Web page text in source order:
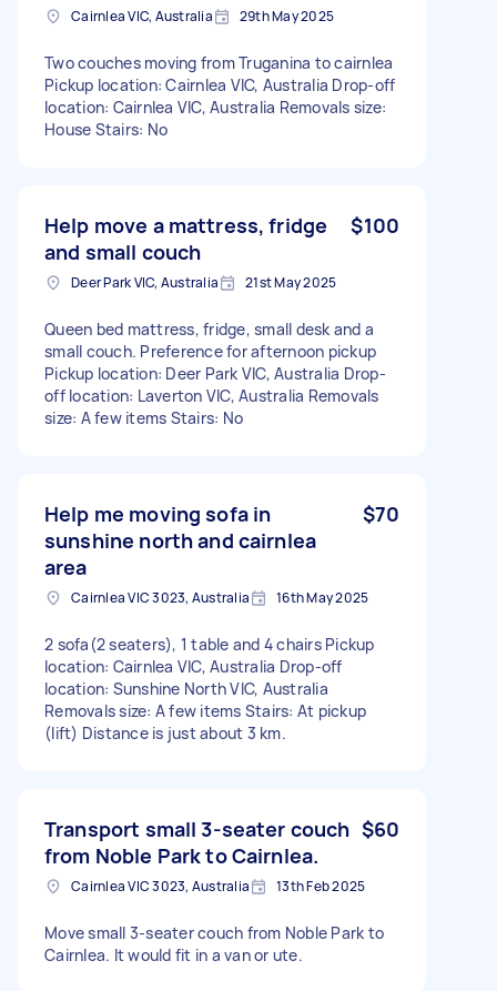
Cairnlea VIC, Australia 29th May 2025
Two couches moving from Truganina to cairnlea
Pickup location: Cairnlea VIC, Australia Drop-off
location: Cairnlea VIC, Australia Removals size:
House Stairs: No
Help move a mattress, fridge
and small couch
$100
Deer Park VIC, Australia 21st May 2025
Queen bed mattress, fridge, small desk and a
small couch. Preference for afternoon pickup
Pickup location: Deer Park VIC, Australia Drop-
off location: Laverton VIC, Australia Removals
size: A few items Stairs: No
Help me moving sofa in
sunshine north and cairnlea
area
$70
Cairnlea VIC 3023, Australia 16th May 2025
2 sofa(2 seaters), 1 table and 4 chairs Pickup
location: Cairnlea VIC, Australia Drop-off
location: Sunshine North VIC, Australia
Removals size: A few items Stairs: At pickup
(lift) Distance is just about 3 km.
Transport small 3-seater couch
from Noble Park to Cairnlea.
$60
Cairnlea VIC 3023, Australia 13th Feb 2025
Move small 3-seater couch from Noble Park to
Cairnlea. It would fit in a van or ute.